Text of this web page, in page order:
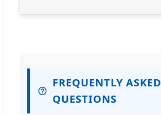
FREQUENTLY ASKED
QUESTIONS